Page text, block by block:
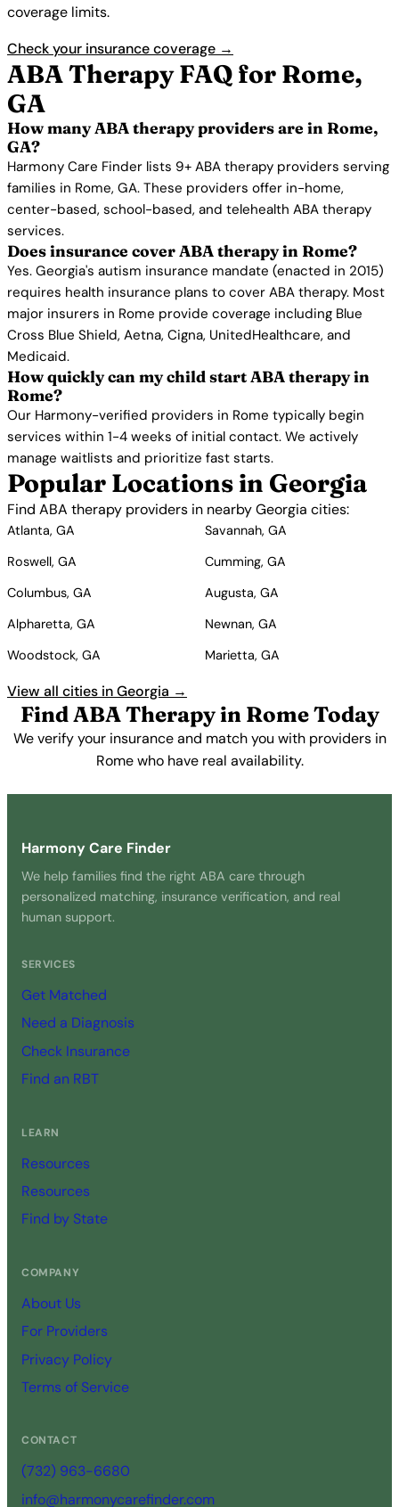
coverage limits.
Check your insurance coverage →
ABA Therapy FAQ for Rome,
GA
How many ABA therapy providers are in Rome,
GA?
Harmony Care Finder lists 9+ ABA therapy providers serving
families in Rome, GA. These providers offer in-home,
center-based, school-based, and telehealth ABA therapy
services.
Does insurance cover ABA therapy in Rome?
Yes. Georgia's autism insurance mandate (enacted in 2015)
requires health insurance plans to cover ABA therapy. Most
major insurers in Rome provide coverage including Blue
Cross Blue Shield, Aetna, Cigna, UnitedHealthcare, and
Medicaid.
How quickly can my child start ABA therapy in
Rome?
Our Harmony-verified providers in Rome typically begin
services within 1-4 weeks of initial contact. We actively
manage waitlists and prioritize fast starts.
Popular Locations in Georgia
Find ABA therapy providers in nearby Georgia cities:
Atlanta, GA
Savannah, GA
Roswell, GA
Cumming, GA
Columbus, GA
Augusta, GA
Alpharetta, GA
Newnan, GA
Woodstock, GA
Marietta, GA
View all cities in Georgia →
Find ABA Therapy in Rome Today
We verify your insurance and match you with providers in
Rome who have real availability.
Harmony Care Finder
We help families find the right ABA care through
personalized matching, insurance verification, and real
human support.
SERVICES
Get Matched
Need a Diagnosis
Check Insurance
Find an RBT
LEARN
Resources
Resources
Find by State
COMPANY
About Us
For Providers
Privacy Policy
Terms of Service
CONTACT
(732) 963-6680
info@harmonycarefinder.com